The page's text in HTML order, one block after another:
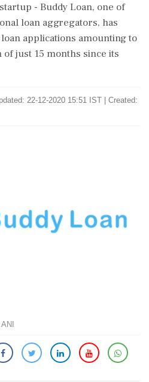
- Buddy Loan, one of
loan aggregators, has
applications amounting to
just 15 months since its
22-12-2020 15:51 IST | Created: